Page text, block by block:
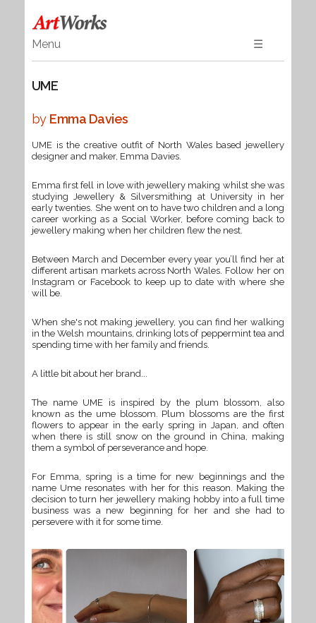
Menu
☰
Home
Art
Wood
Textiles & Gifts
Books
UME
by Emma Davies
UME is the creative outfit of North Wales based jewellery
designer and maker, Emma Davies.
Emma first fell in love with jewellery making whilst she was
studying Jewellery & Silversmithing at University in her
early twenties. She went on to have two children and a long
career working as a Social Worker, before coming back to
jewellery making when her children flew the nest.
Between March and December every year you’ll find her at
different artisan markets across North Wales. Follow her on
Instagram or Facebook to keep up to date with where she
will be.
When she's not making jewellery, you can find her walking
in the Welsh mountains, drinking lots of peppermint tea and
spending time with her family and friends.
A little bit about her brand...
The name UME is inspired by the plum blossom, also
known as the ume blossom. Plum blossoms are the first
flowers to appear in the early spring in Japan, and often
when there is still snow on the ground in China, making
them a symbol of perseverance and hope.
For Emma, spring is a time for new beginnings and the
name Ume resonates with her for this reason. Making the
decision to turn her jewellery making hobby into a full time
business was a new beginning for her and she had to
persevere with it for some time.